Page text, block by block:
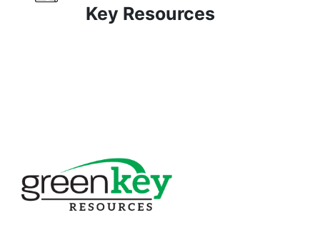
Key Resources